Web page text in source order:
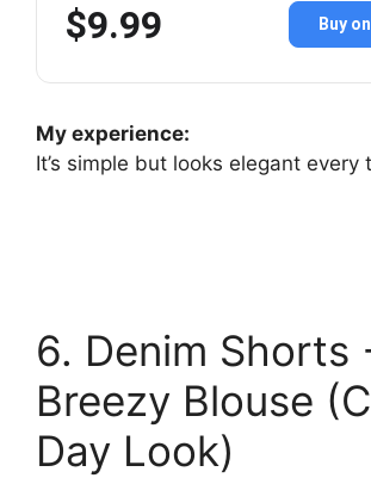
$9.99 Buy
My experience:
It’s simple but looks elegant every
6. Denim Shorts
Breezy Blouse
Day Look)